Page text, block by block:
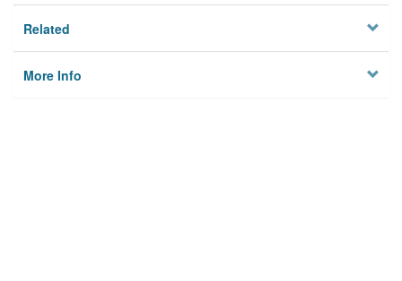
Related
More Info